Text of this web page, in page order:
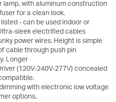
lamp, with aluminum construction
for a clean look.
- can be used indoor or
sleek electrified cables
power wires. Height is simple
cable through push pin
Longer
(120V-240V-277V) concealed
with electronic low voltage
options.